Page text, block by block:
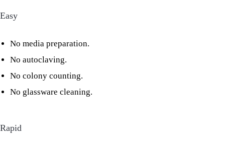
Easy
No media preparation.
No autoclaving.
No colony counting.
No glassware cleaning.
Rapid